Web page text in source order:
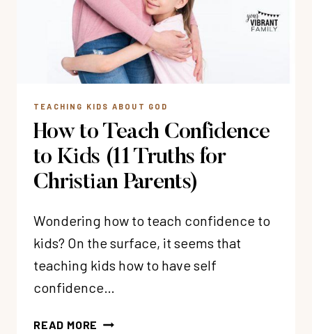
GOD
IS
LOVE
TEACHING KIDS ABOUT GOD
How to Teach Confidence
to Kids (11 Truths for
Christian Parents)
Wondering how to teach confidence to
kids? On the surface, it seems that
teaching kids how to have self
confidence…
READ MORE HOW